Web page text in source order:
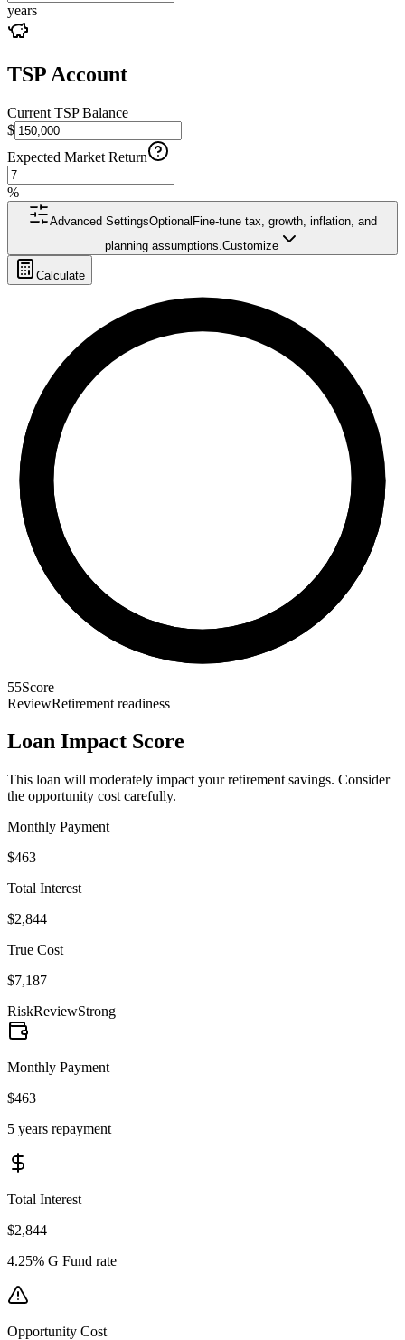
years
TSP Account
Current TSP Balance
$
Expected Market Return
%
Advanced SettingsOptionalFine-tune tax, growth, inflation, and
planning assumptions. Customize
Calculate
55Score
ReviewRetirement readiness
Loan Impact Score
This loan will moderately impact your retirement savings. Consider
the opportunity cost carefully.
Monthly Payment
$463
Total Interest
$2,844
True Cost
$7,187
RiskReviewStrong
Monthly Payment
$463
5 years repayment
Total Interest
$2,844
4.25% G Fund rate
Opportunity Cost